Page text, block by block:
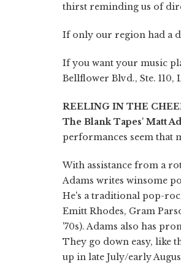
thirst reminding us of
If only our region had a
If you want your music
Bellflower Blvd., Ste. 110,
REELING IN THE
The Blank Tapes' Matt
performances seem that
With assistance from a
Adams writes winsome
He's a traditional pop-
Emitt Rhodes, Gram
'70s). Adams also has
They go down easy, like
up in late July/early